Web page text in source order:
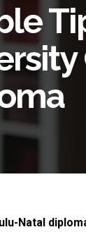
Natal